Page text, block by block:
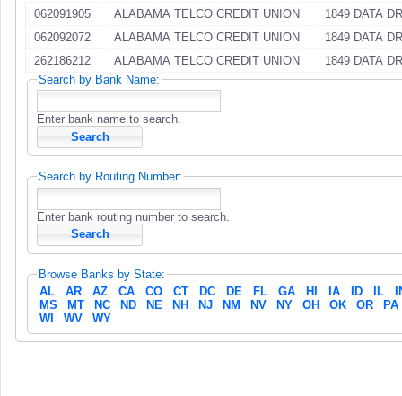
062091905
ALABAMA TELCO CREDIT UNION
1849 DATA
062092072
ALABAMA TELCO CREDIT UNION
1849 DATA
262186212
ALABAMA TELCO CREDIT UNION
1849 DATA
Search by Bank Name:
Enter bank name to search.
Search by Routing Number:
Enter bank routing number to search.
Browse Banks by State:
AL
AR AZ CA CO CT DC DE FL GA HI IA ID IL
MS
MT NC ND NE NH NJ NM NV NY OH OK OR
PA
WI
WV WY